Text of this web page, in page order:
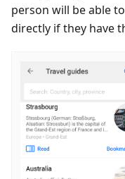
person will be able
directly if they have